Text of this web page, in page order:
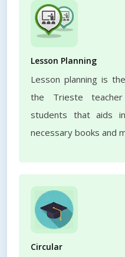
Lesson Planning
Lesson planning is
the Trieste
students that aids
necessary books and
Circular